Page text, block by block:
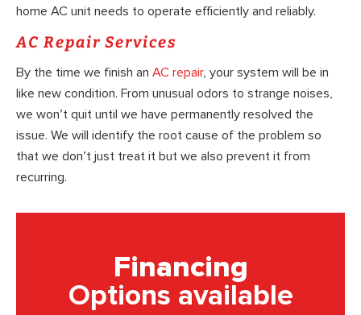
home AC unit needs to operate efficiently and reliably.
AC Repair Services
By the time we finish an AC repair, your system will be in
like new condition. From unusual odors to strange noises,
we won’t quit until we have permanently resolved the
issue. We will identify the root cause of the problem so
that we don’t just treat it but we also prevent it from
recurring.
Financing
Options available